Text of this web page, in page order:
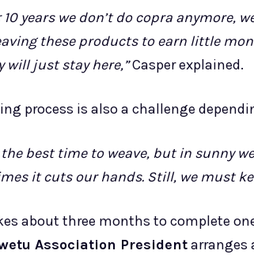
10 years we don’t do copra anymore,
these products to earn little
will just stay here,”Casper explained.
process is also a challenge
the best time to weave, but in sunny
it cuts our hands. Still, we must
about three months to complete
Association Presidentarranges